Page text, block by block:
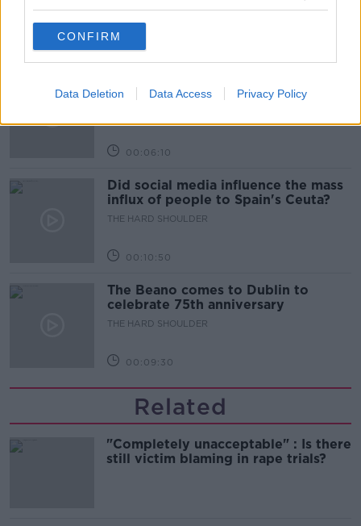
CONFIRM
Data Deletion Data Access Privacy Policy
THE HARD SHOULDER
00:18:05
related issues - what are they?
00:06:10
Did social media influence the mass
influx of people to Spain's Ceuta?
THE HARD SHOULDER
00:10:50
The Beano comes to Dublin to
celebrate 75th anniversary
THE HARD SHOULDER
00:09:30
Related
"Completely unacceptable" : Is there
still victim blaming in rape trials?